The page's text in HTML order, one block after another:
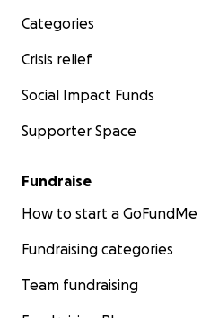
Categories
Crisis relief
Social Impact Funds
Supporter Space
Fundraise
How to start a GoFundMe
Fundraising categories
Team fundraising